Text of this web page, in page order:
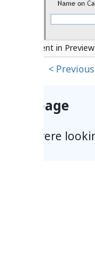
component in
< Previous
this page
you were